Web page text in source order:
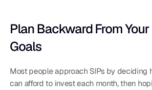
Plan Backward From
Goals
Most people approach SIPs by deciding